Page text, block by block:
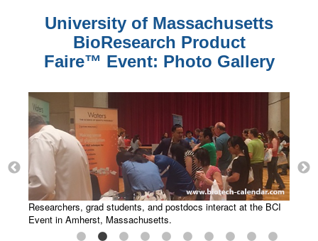
University of Massachusetts
BioResearch Product
Faire™ Event: Photo Gallery
Researchers, grad students, and postdocs interact at the BCI
Event in Amherst, Massachusetts.
Scientific research materials of superior quality are featured at
the Amherst BCI Event.
Invitrogen
™ life science research technology from Thermo
Fisher Scientific is on display at the University of
Massachusetts BioResearch Product Faire™.
Visual models pertaining to the life sciences research field are
exhibited at the University of Massachusetts BCI Event.
Quality labware is featured at the BCI Event in Amherst,
Massachusetts.
Advanced research technology is exhibited at the University of
Massachusetts BioResearch Product Faire™.
Wispy cirrus clouds streak the sky on an elegant New England
day - perfect conditions for hosting a University of
Massachusetts BioResearch Product Faire™.